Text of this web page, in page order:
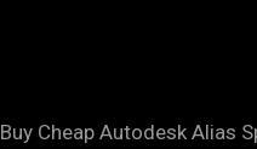
Buy Cheap Autodesk Alias